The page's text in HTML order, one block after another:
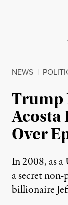
NEWS |
Trump
Acosta
Over
In 2008, as
a secret
billionaire